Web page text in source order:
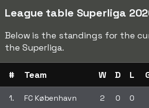
League table Superliga
Below is the standings for the
the Superliga.
# Team W D L
1. FC København 2 0 0